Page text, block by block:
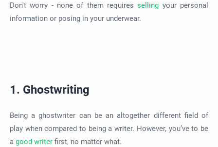
Don't worry - none of them requiresselling your personal
information or posing in your underwear.
1. Ghostwriting
Being a ghostwriter can be an altogether different field of
play when compared to being a writer. However, you’ve to be
a good writer first, no matter what.